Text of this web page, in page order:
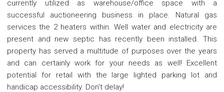
currently utilized as warehouse/office space with a
successful auctioneering business in place. Natural gas
services the 2 heaters within. Well water and electricity are
present and new septic has recently been installed. This
property has served a multitude of purposes over the years
and can certainly work for your needs as well! Excellent
potential for retail with the large lighted parking lot and
handicap accessibility. Don't delay!